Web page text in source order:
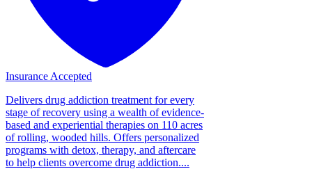
Insurance Accepted
Delivers drug addiction treatment for every
stage of recovery using a wealth of evidence-
based and experiential therapies on 110 acres
of rolling, wooded hills. Offers personalized
programs with detox, therapy, and aftercare
to help clients overcome drug addiction....